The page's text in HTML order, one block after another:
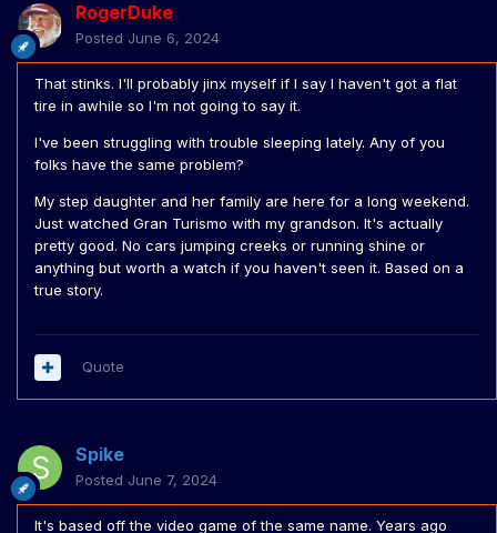
RogerDuke
Posted June 6, 2024
That stinks. I'll probably jinx myself if I say I haven't got a flat
tire in awhile so I'm not going to say it.
I've been struggling with trouble sleeping lately. Any of you
folks have the same problem?
My step daughter and her family are here for a long weekend.
Just watched Gran Turismo with my grandson. It's actually
pretty good. No cars jumping creeks or running shine or
anything but worth a watch if you haven't seen it. Based on a
true story.
Quote
Spike
Posted June 7, 2024
It's based off the video game of the same name. Years ago